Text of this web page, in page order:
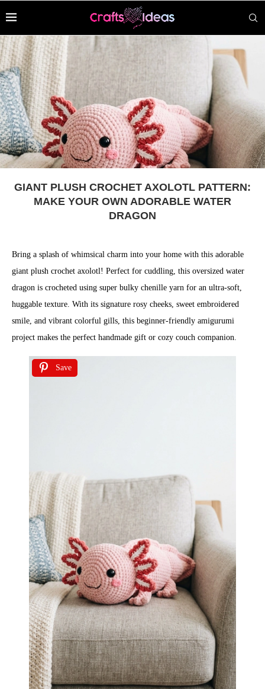
GIANT PLUSH CROCHET AXOLOTL PATTERN:
MAKE YOUR OWN ADORABLE WATER
DRAGON
Bring a splash of whimsical charm into your home with this adorable
giant plush crochet axolotl! Perfect for cuddling, this oversized water
dragon is crocheted using super bulky chenille yarn for an ultra-soft,
huggable texture. With its signature rosy cheeks, sweet embroidered
smile, and vibrant colorful gills, this beginner-friendly amigurumi
project makes the perfect handmade gift or cozy couch companion.
Save